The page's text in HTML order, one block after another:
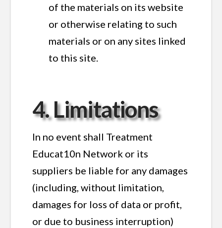
of the materials on its website
or otherwise relating to such
materials or on any sites linked
to this site.
4. Limitations
In no event shall Treatment
Educat10n Network or its
suppliers be liable for any damages
(including, without limitation,
damages for loss of data or profit,
or due to business interruption)